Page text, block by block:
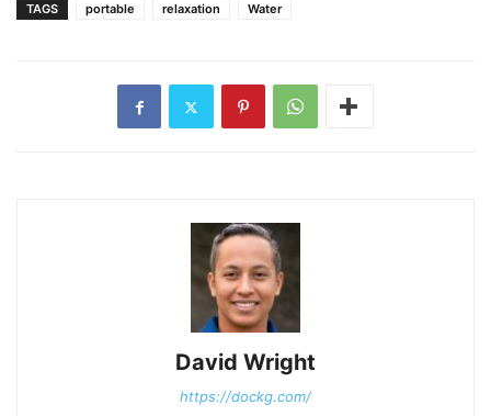
TAGS portable relaxation Water
David Wright
https://dockg.com/